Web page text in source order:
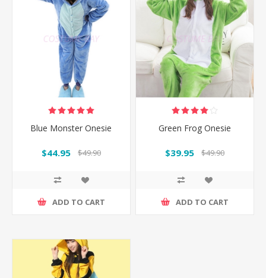
Blue Monster Onesie
$44.95 $49.90
ADD TO CART
Green Frog Onesie
$39.95 $49.90
ADD TO CART